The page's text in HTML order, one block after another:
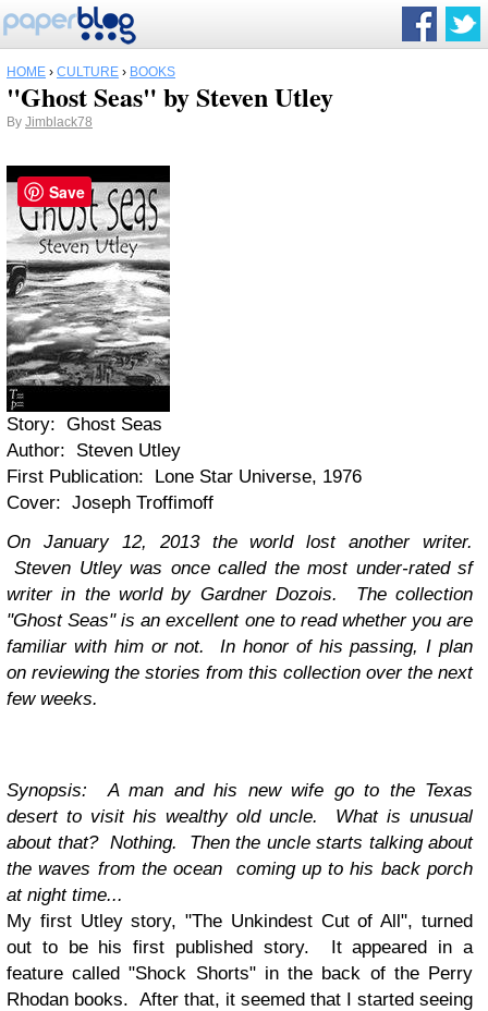
HOME › CULTURE › BOOKS
"Ghost Seas" by Steven Utley
By Jimblack78
Story: Ghost Seas
Author: Steven Utley
First Publication: Lone Star Universe, 1976
Cover: Joseph Troffimoff
On January 12, 2013 the world lost another writer.
Steven Utley was once called the most under-rated sf
writer in the world by Gardner Dozois. The collection
"Ghost Seas" is an excellent one to read whether you are
familiar with him or not. In honor of his passing, I plan
on reviewing the stories from this collection over the next
few weeks.
Synopsis: A man and his new wife go to the Texas
desert to visit his wealthy old uncle. What is unusual
about that? Nothing. Then the uncle starts talking about
the waves from the ocean coming up to his back porch
at night time...
My first Utley story, "The Unkindest Cut of All", turned
out to be his first published story. It appeared in a
feature called "Shock Shorts" in the back of the Perry
Rhodan books. After that, it seemed that I started seeing
Save